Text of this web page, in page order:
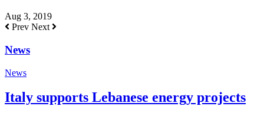
Aug 3, 2019
Prev Next
News
News
Italy supports Lebanese energy projects